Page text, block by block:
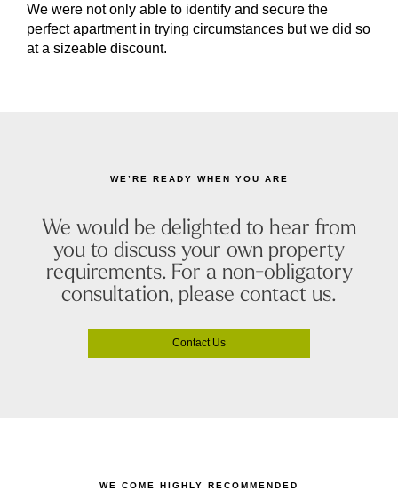
We were not only able to identify and secure the
perfect apartment in trying circumstances but we did so
at a sizeable discount.
WE’RE READY WHEN YOU ARE
We would be delighted to hear from
you to discuss your own property
requirements. For a non-obligatory
consultation, please contact us.
Contact Us
WE COME HIGHLY RECOMMENDED